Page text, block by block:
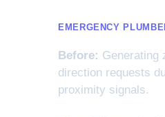
EMERGENCY
Before: Generating
direction requests
proximity signals.